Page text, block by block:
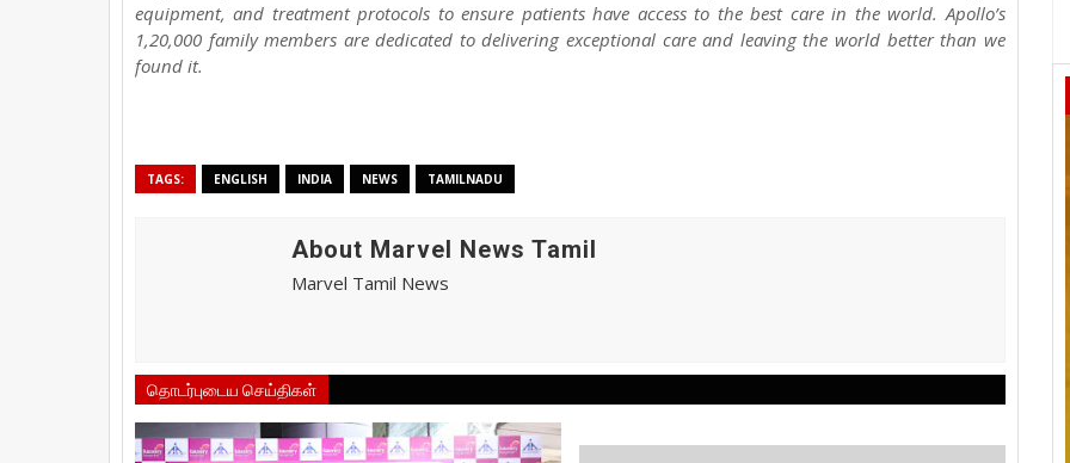
equipment, and treatment protocols to ensure patients have access to the best care in the world. Apollo’s
1,20,000 family members are dedicated to delivering exceptional care and leaving the world better than we
found it.
TAGS: ENGLISH INDIA NEWS TAMILNADU
About Marvel News Tamil
Marvel Tamil News
தொடர்புடைய செய்திகள்